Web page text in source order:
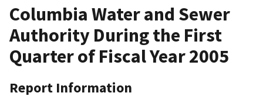
Columbia Water and Sewer
Authority During the First
Quarter of Fiscal Year 2005
Report Information